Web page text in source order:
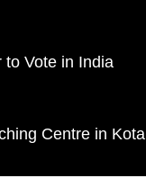
to Vote in India
Centre in Kota